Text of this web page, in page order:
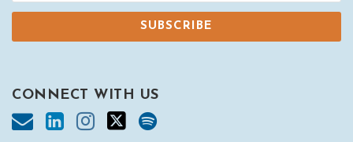
CONNECT WITH US